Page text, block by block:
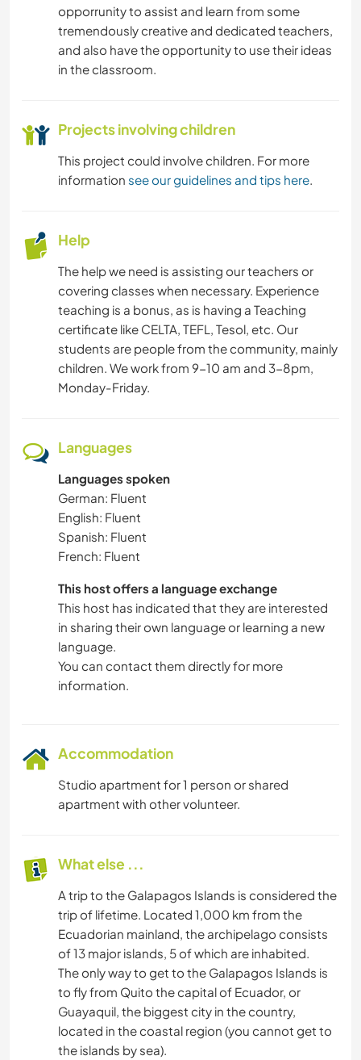
opporrunity to assist and learn from some
tremendously creative and dedicated teachers,
and also have the opportunity to use their ideas
in the classroom.
Projects involving children
This project could involve children. For more
information see our guidelines and tips here.
Help
The help we need is assisting our teachers or
covering classes when necessary. Experience
teaching is a bonus, as is having a Teaching
certificate like CELTA, TEFL, Tesol, etc. Our
students are people from the community, mainly
children. We work from 9-10 am and 3-8pm,
Monday-Friday.
Languages
Languages spoken
German: Fluent
English: Fluent
Spanish: Fluent
French: Fluent
This host offers a language exchange
This host has indicated that they are interested
in sharing their own language or learning a new
language.
You can contact them directly for more
information.
Accommodation
Studio apartment for 1 person or shared
apartment with other volunteer.
What else ...
A trip to the Galapagos Islands is considered the
trip of lifetime. Located 1,000 km from the
Ecuadorian mainland, the archipelago consists
of 13 major islands, 5 of which are inhabited.
The only way to get to the Galapagos Islands is
to fly from Quito the capital of Ecuador, or
Guayaquil, the biggest city in the country,
located in the coastal region (you cannot get to
the islands by sea).